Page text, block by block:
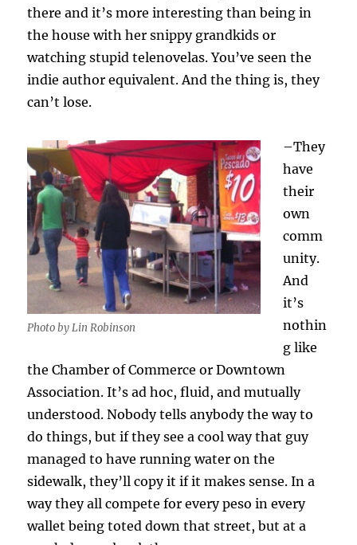
there and it’s more interesting than being in
the house with her snippy grandkids or
watching stupid telenovelas. You’ve seen the
indie author equivalent. And the thing is, they
can’t lose.
Photo by Lin Robinson
–They
have
their
own
comm
unity.
And
it’s
nothin
g like
the Chamber of Commerce or Downtown
Association. It’s ad hoc, fluid, and mutually
understood. Nobody tells anybody the way to
do things, but if they see a cool way that guy
managed to have running water on the
sidewalk, they’ll copy it if it makes sense. In a
way they all compete for every peso in every
wallet being toted down that street, but at a